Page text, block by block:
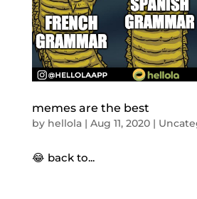
memes are the best
by hellola| Aug 11, 2020|
😂 back to...